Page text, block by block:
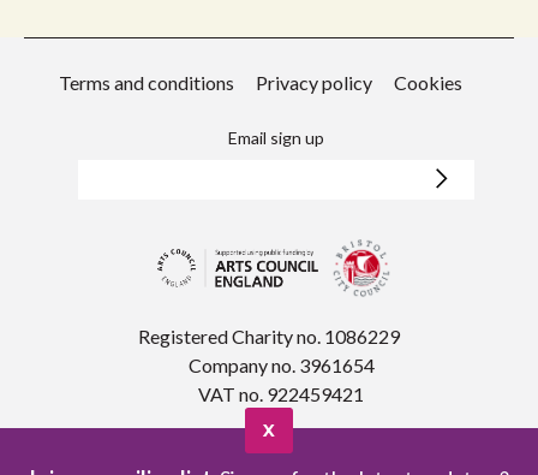
Terms and conditions Privacy policy Cookies
Email sign up
Registered Charity no. 1086229
Company no. 3961654
VAT no. 922459421
X